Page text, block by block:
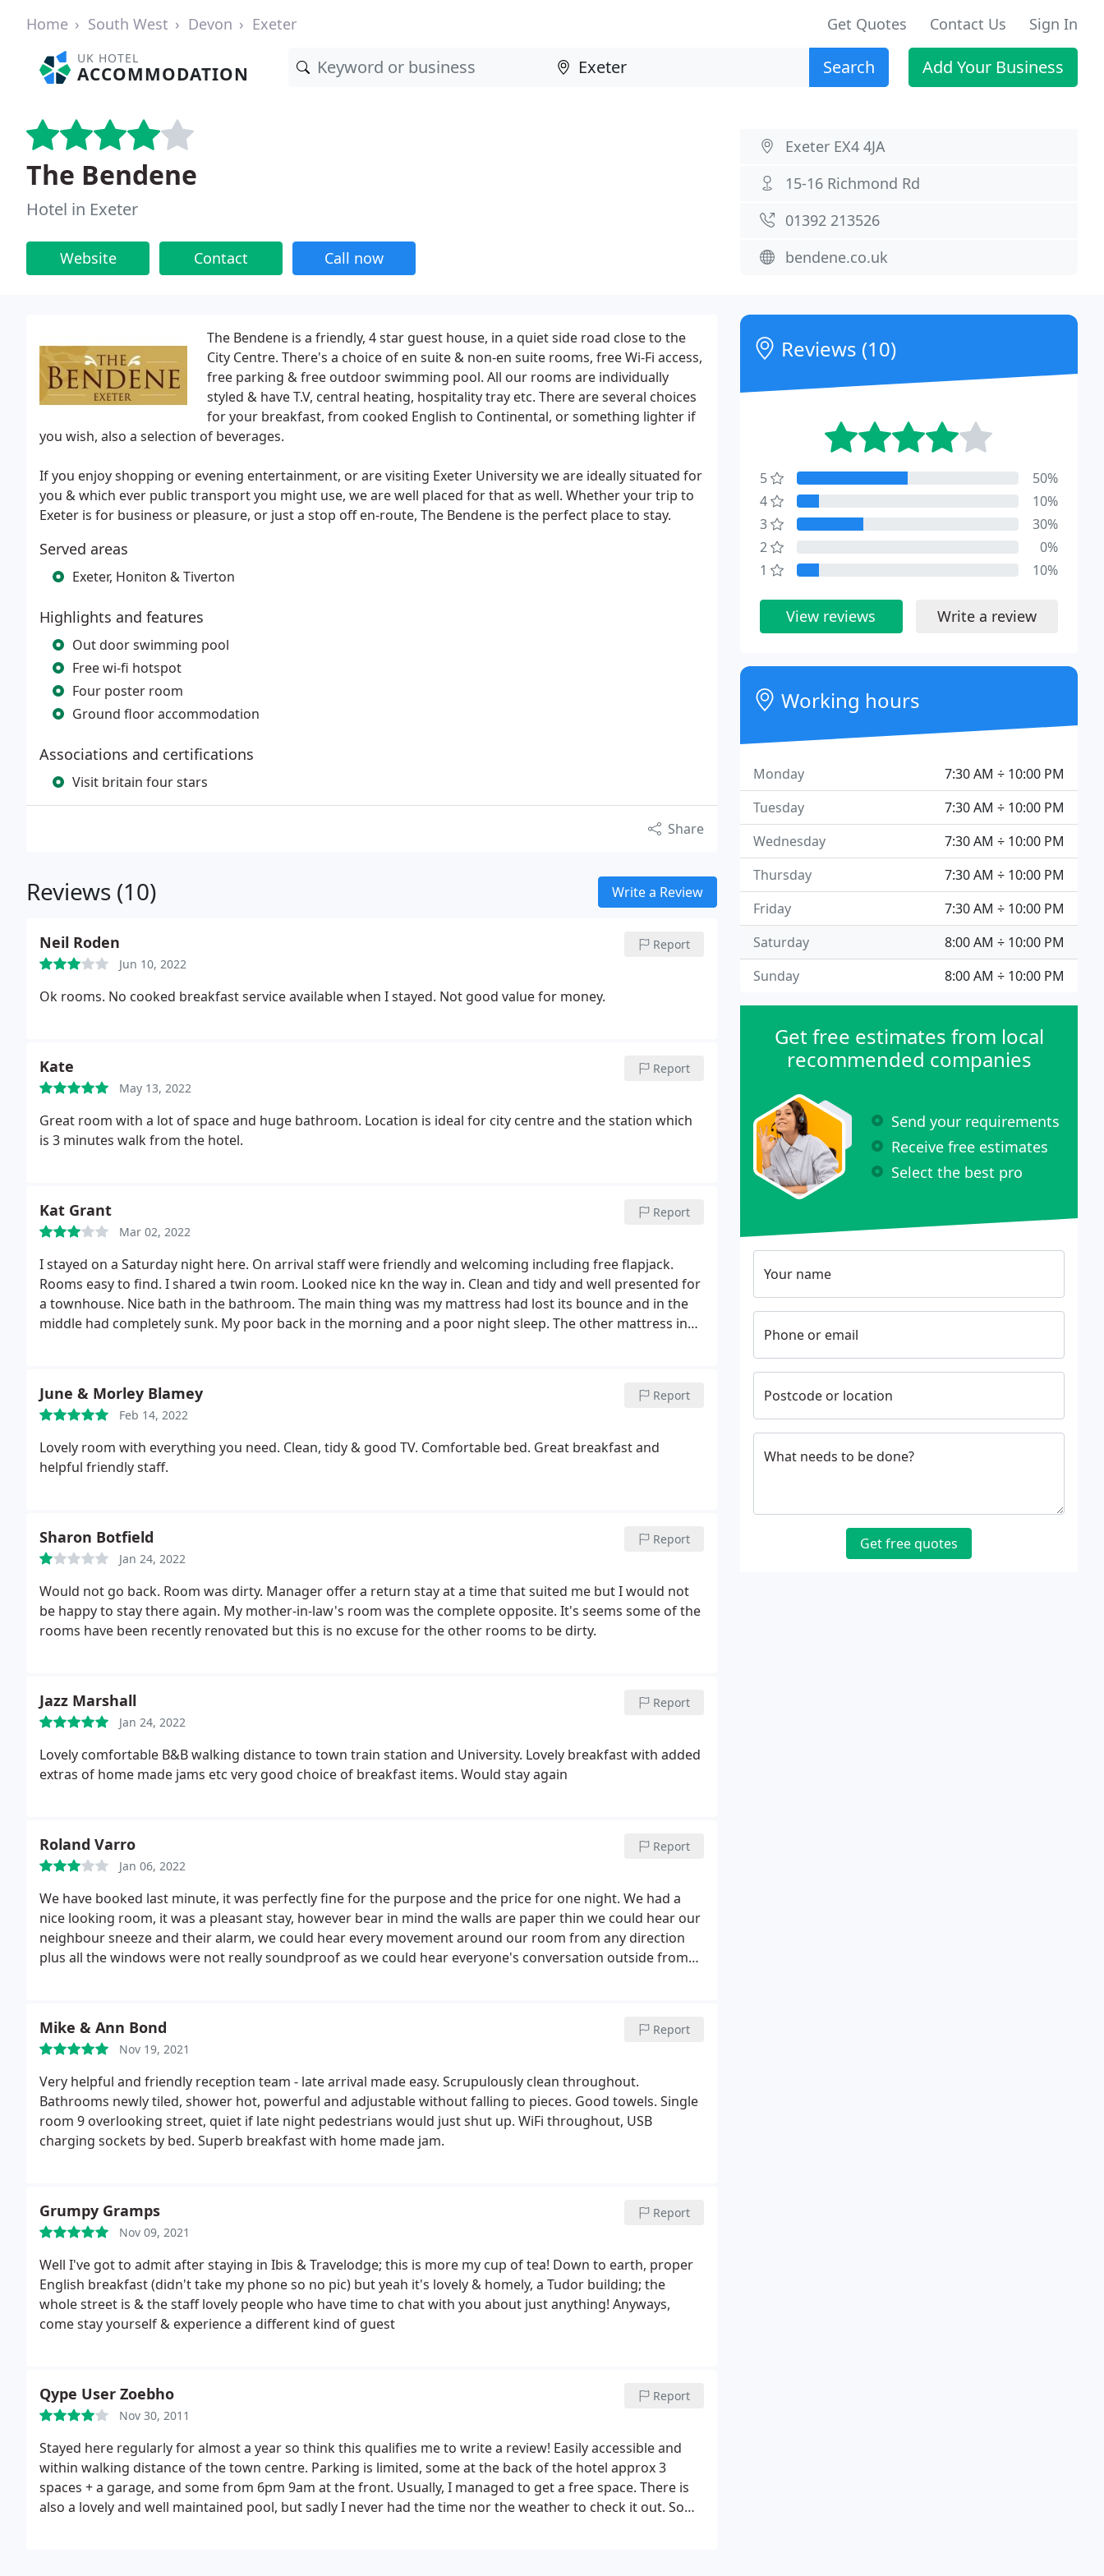
Home South West Devon Exeter Get Quotes Contact Us Sign In
UK HOTEL
ACCOMMODATION Search Add Your Business
The Bendene
Hotel in Exeter
Website Contact Call now
Exeter EX4 4JA
15-16 Richmond Rd
01392 213526
bendene.co.uk
The Bendene is a friendly, 4 star guest house, in a quiet side road close to the
City Centre. There's a choice of en suite & non-en suite rooms, free Wi-Fi access,
free parking & free outdoor swimming pool. All our rooms are individually
styled & have T.V, central heating, hospitality tray etc. There are several choices
for your breakfast, from cooked English to Continental, or something lighter if
you wish, also a selection of beverages.
If you enjoy shopping or evening entertainment, or are visiting Exeter University we are ideally situated for
you & which ever public transport you might use, we are well placed for that as well. Whether your trip to
Exeter is for business or pleasure, or just a stop off en-route, The Bendene is the perfect place to stay.
Served areas
Exeter, Honiton & Tiverton
Highlights and features
Out door swimming pool
Free wi-fi hotspot
Four poster room
Ground floor accommodation
Associations and certifications
Visit britain four stars
Share
Reviews (10) Write a Review
Neil Roden
Jun 10, 2022
Report
Ok rooms. No cooked breakfast service available when I stayed. Not good value for money.
Kate
May 13, 2022
Report
Great room with a lot of space and huge bathroom. Location is ideal for city centre and the station which
is 3 minutes walk from the hotel.
Kat Grant
Mar 02, 2022
Report
I stayed on a Saturday night here. On arrival staff were friendly and welcoming including free flapjack.
Rooms easy to find. I shared a twin room. Looked nice kn the way in. Clean and tidy and well presented for
a townhouse. Nice bath in the bathroom. The main thing was my mattress had lost its bounce and in the
middle had completely sunk. My poor back in the morning and a poor night sleep. The other mattress in
Easy for catching a train at Exeter Central. Easy for a shopping trip or night out in Exeter Central.
June & Morley Blamey
Feb 14, 2022
Report
Lovely room with everything you need. Clean, tidy & good TV. Comfortable bed. Great breakfast and
helpful friendly staff.
Sharon Botfield
Jan 24, 2022
Report
Would not go back. Room was dirty. Manager offer a return stay at a time that suited me but I would not
be happy to stay there again. My mother-in-law's room was the complete opposite. It's seems some of the
rooms have been recently renovated but this is no excuse for the other rooms to be dirty.
Jazz Marshall
Jan 24, 2022
Report
Lovely comfortable B&B walking distance to town train station and University. Lovely breakfast with added
extras of home made jams etc very good choice of breakfast items. Would stay again
Roland Varro
Jan 06, 2022
Report
We have booked last minute, it was perfectly fine for the purpose and the price for one night. We had a
nice looking room, it was a pleasant stay, however bear in mind the walls are paper thin we could hear our
neighbour sneeze and their alarm, we could hear every movement around our room from any direction
plus all the windows were not really soundproof as we could hear everyone's conversation outside from
Mike & Ann Bond
Nov 19, 2021
Report
Very helpful and friendly reception team - late arrival made easy. Scrupulously clean throughout.
Bathrooms newly tiled, shower hot, powerful and adjustable without falling to pieces. Good towels. Single
room 9 overlooking street, quiet if late night pedestrians would just shut up. WiFi throughout, USB
charging sockets by bed. Superb breakfast with home made jam.
Grumpy Gramps
Nov 09, 2021
Report
Well I've got to admit after staying in Ibis & Travelodge; this is more my cup of tea! Down to earth, proper
English breakfast (didn't take my phone so no pic) but yeah it's lovely & homely, a Tudor building; the
whole street is & the staff lovely people who have time to chat with you about just anything! Anyways,
come stay yourself & experience a different kind of guest
Qype User Zoebho
Nov 30, 2011
Report
Stayed here regularly for almost a year so think this qualifies me to write a review! Easily accessible and
within walking distance of the town centre. Parking is limited, some at the back of the hotel approx 3
spaces + a garage, and some from 6pm 9am at the front. Usually, I managed to get a free space. There is
also a lovely and well maintained pool, but sadly I never had the time nor the weather to check it out. Some
Reviews (10)
5
50%
4
10%
3
30%
2
0%
1
10%
View reviews Write a review
Working hours
7:30 AM ÷ 10:00 PM
Monday
7:30 AM ÷ 10:00 PM
Tuesday
7:30 AM ÷ 10:00 PM
Wednesday
7:30 AM ÷ 10:00 PM
Thursday
7:30 AM ÷ 10:00 PM
Friday
8:00 AM ÷ 10:00 PM
Saturday
8:00 AM ÷ 10:00 PM
Sunday
Get free estimates from local
recommended companies
Send your requirements
Receive free estimates
Select the best pro
Your name
Phone or email
Postcode or location
What needs to be done?
Get free quotes